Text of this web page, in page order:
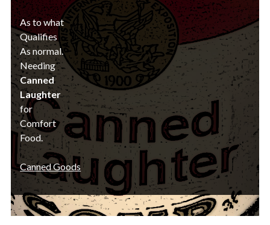
As to what
Qualifies
As normal.
Needing
Canned
Laughter
for
Comfort
Food.
Canned Goods